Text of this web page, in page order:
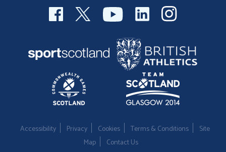
Accessibility Privacy Cookies Terms & Conditions
Site
Map
Contact Us